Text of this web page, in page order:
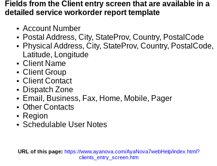
Fields from the Client entry screen that are available in a
detailed service workorder report template
• Account Number
• Postal Address, City, StateProv, Country, PostalCode
• Physical Address, City, StateProv, Country, PostalCode,
Latitude, Longitude
• Client Name
• Client Group
• Client Contact
• Dispatch Zone
• Email, Business, Fax, Home, Mobile, Pager
• Other Contacts
• Region
• Schedulable User Notes
URL of this page: https://www.ayanova.com/AyaNova7webHelp/index.html?
clients_entry_screen.htm